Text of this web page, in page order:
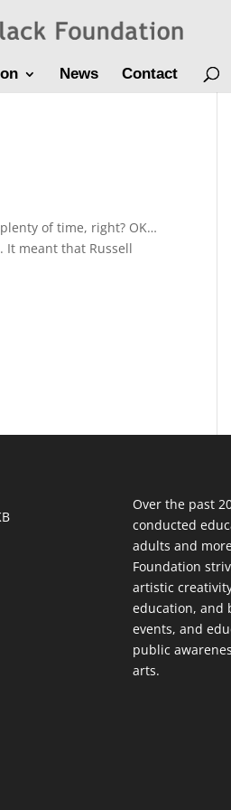
News Contact
of time, right? OK…
It meant that Russell
Over the past
conducted
adults and
Foundation
artistic
education, and
events, and
public
arts.